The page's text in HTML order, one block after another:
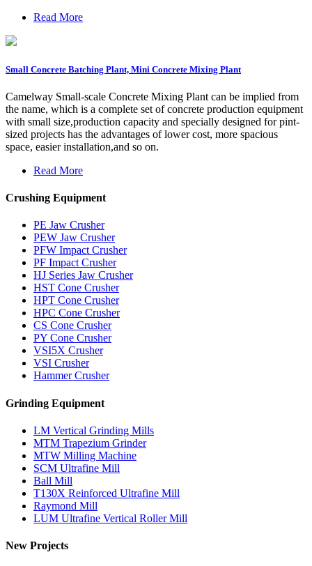
Read More
Small Concrete Batching Plant, Mini Concrete Mixing Plant
Camelway Small-scale Concrete Mixing Plant can be implied from
the name, which is a complete set of concrete production equipment
with small size,production capacity and specially designed for pint-
sized projects has the advantages of lower cost, more spacious
space, easier installation,and so on.
Read More
Crushing Equipment
PE Jaw Crusher
PEW Jaw Crusher
PFW Impact Crusher
PF Impact Crusher
HJ Series Jaw Crusher
HST Cone Crusher
HPT Cone Crusher
HPC Cone Crusher
CS Cone Crusher
PY Cone Crusher
VSI5X Crusher
VSI Crusher
Hammer Crusher
Grinding Equipment
LM Vertical Grinding Mills
MTM Trapezium Grinder
MTW Milling Machine
SCM Ultrafine Mill
Ball Mill
T130X Reinforced Ultrafine Mill
Raymond Mill
LUM Ultrafine Vertical Roller Mill
New Projects